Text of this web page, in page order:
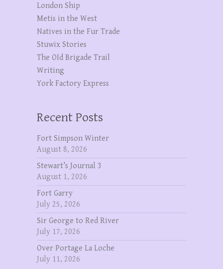
London Ship
Metis in the West
Natives in the Fur Trade
Stuwix Stories
The OId Brigade Trail
Writing
York Factory Express
Recent Posts
Fort Simpson Winter
August 8, 2026
Stewart’s Journal 3
August 1, 2026
Fort Garry
July 25, 2026
Sir George to Red River
July 17, 2026
Over Portage La Loche
July 11, 2026